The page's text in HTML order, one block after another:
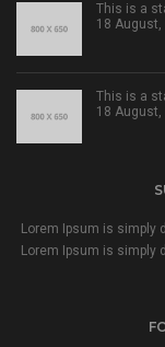
This is a
18 August,
This is a
18 August,
Lorem Ipsum is simply
Lorem Ipsum is simply